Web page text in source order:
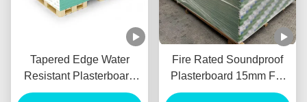
Tapered Edge Water
Resistant Plasterboard
For Interior Ceiling
Fire Rated Soundproof
Plasterboard 15mm For
Internal Wall Partition